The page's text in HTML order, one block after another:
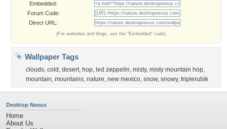
Embedded:
Forum Code:
Direct URL:
(For websites and blogs, use the "Embedded" code)
Wallpaper Tags
clouds, cold , desert, hop, led zeppelin, misty, misty mountain hop,
mountain, mountains, nature, new mexico, snow, snowy, triplerubik
Desktop Nexus
Home
About Us